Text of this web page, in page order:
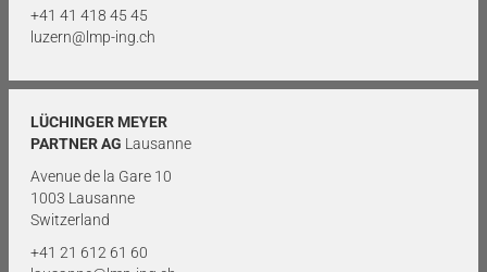
+41 41 418 45 45
luzern@lmp-ing.ch
LÜCHINGER MEYER
PARTNER AG Lausanne
Avenue de la Gare 10
1003 Lausanne
Switzerland
+41 21 612 61 60